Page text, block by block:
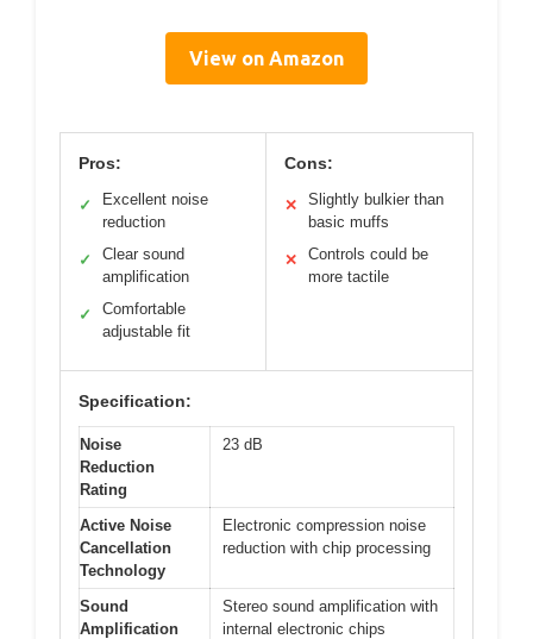
View on Amazon
Pros:
✓
Excellent noise
reduction
✓
Clear sound
amplification
✓
Comfortable
adjustable fit
Cons:
✕
Slightly bulkier than
basic muffs
✕
Controls could be
more tactile
Specification:
Noise
Reduction
Rating
23 dB
Active Noise
Cancellation
Technology
Electronic compression noise
reduction with chip processing
Sound
Amplification
Stereo sound amplification with
internal electronic chips